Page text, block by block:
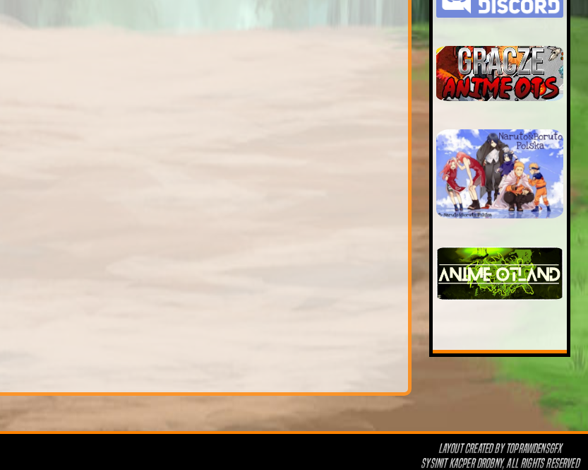
LAYOUT CREATED BYTOPRAWDENSGFX
SYSINIT KACPER DROBNY, ALL RIGHTS RESERVED